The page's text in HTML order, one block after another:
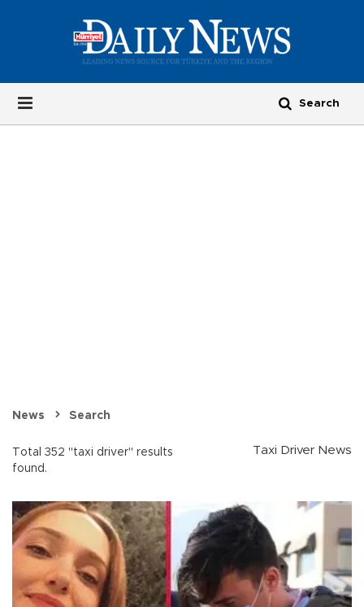
News Search
Total 352 "taxi driver" results
found.
Taxi Driver News